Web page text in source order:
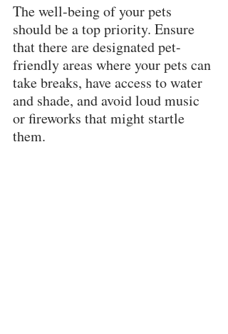
The well-being of your pets
should be a top priority. Ensure
that there are designated pet-
friendly areas where your pets can
take breaks, have access to water
and shade, and avoid loud music
or fireworks that might startle
them.